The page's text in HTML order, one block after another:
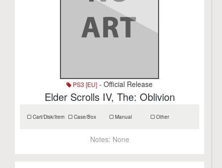
PS3 [EU] - Official Release
Elder Scrolls IV, The: Oblivion
Cart/Disk/Item Case/Box Manual Other
Notes: None